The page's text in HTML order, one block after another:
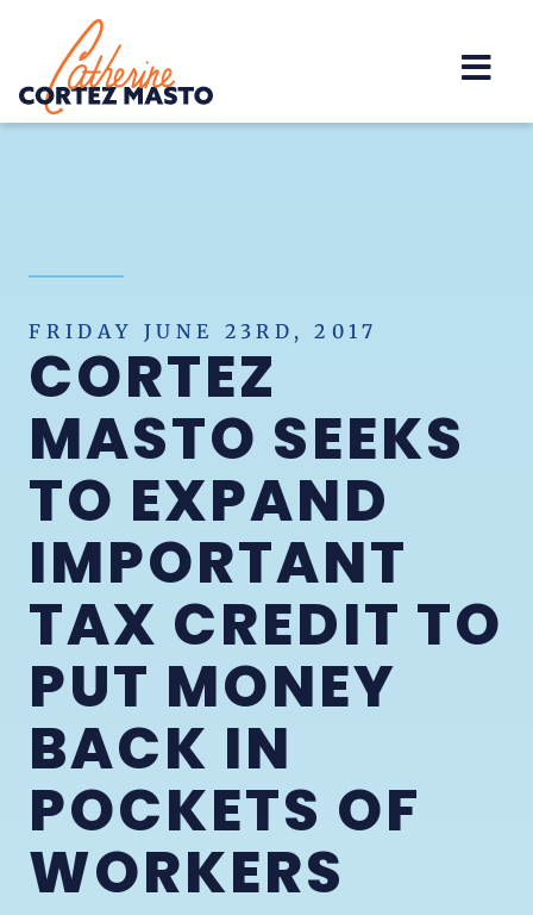
Home
FRIDAY JUNE 23RD, 2017
CORTEZ
MASTO SEEKS
TO EXPAND
IMPORTANT
TAX CREDIT TO
PUT MONEY
BACK IN
POCKETS OF
WORKERS